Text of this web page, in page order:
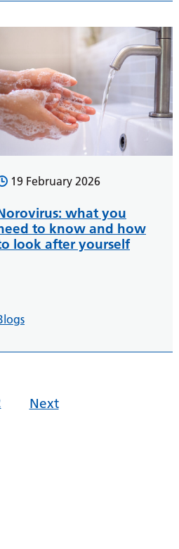
19 February 2026
what you
to know and how
look after yourself
Next